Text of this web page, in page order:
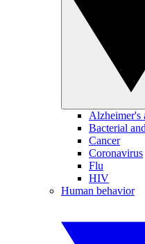
Alzheimer's
Bacterial
Cancer
Coronavirus
Flu
HIV
Human behavior